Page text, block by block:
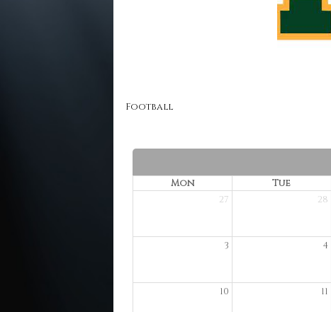
Football
Mon
Tue
27
28
3 4
10 11